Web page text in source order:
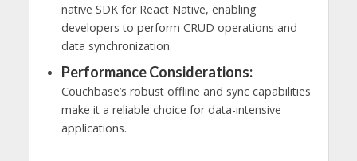
native SDK for React Native, enabling
developers to perform CRUD operations and
data synchronization.
Performance Considerations:
Couchbase’s robust offline and sync capabilities
make it a reliable choice for data-intensive
applications.